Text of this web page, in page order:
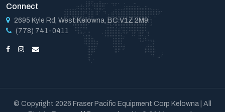
Connect
2695 Kyle Rd, West Kelowna, BC V1Z 2M9
(778) 741-0411
© Copyright 2026 Fraser Pacific Equipment Corp Kelowna | All